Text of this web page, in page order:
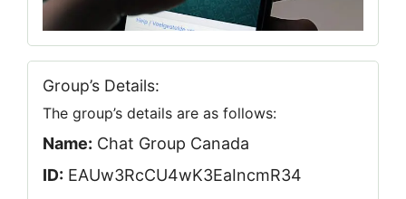
Group’s Details:
The group’s details are as follows:
Name: Chat Group Canada
ID: EAUw3RcCU4wK3EaIncmR34